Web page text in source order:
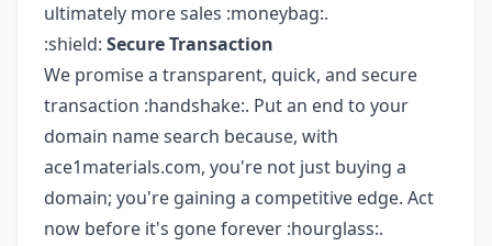
ultimately more sales :moneybag:.
:shield: Secure Transaction
We promise a transparent, quick, and secure
transaction :handshake:. Put an end to your
domain name search because, with
ace1materials.com, you're not just buying a
domain; you're gaining a competitive edge. Act
now before it's gone forever :hourglass:.